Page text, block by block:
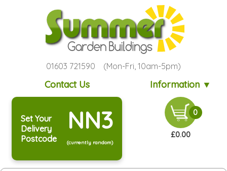
01603 721590 (Mon-Fri, 10am-5pm)
Contact Us Information ▼
Set Your
Delivery
Postcode
NN3
(currently random)
0
£0.00